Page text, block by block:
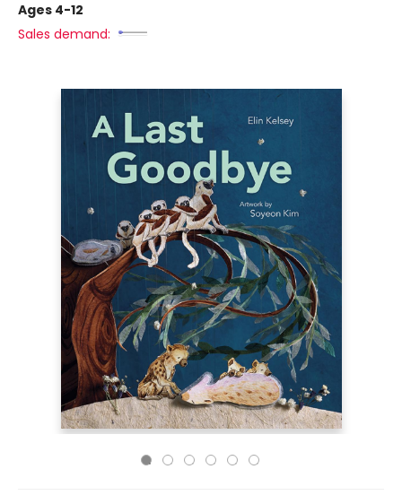
Ages 4-12
Sales demand: